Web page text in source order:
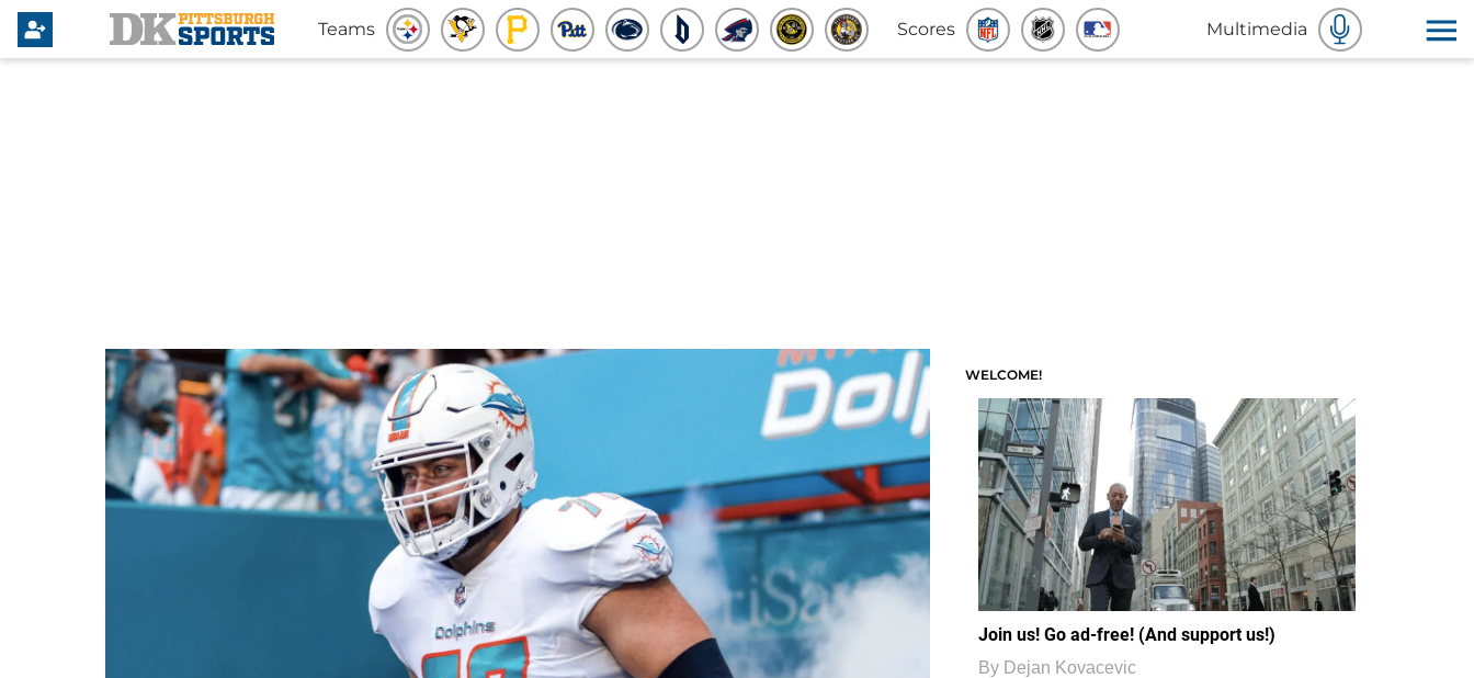
Teams Scores Multimedia
WELCOME!
Join us! Go ad-free! (And support us!)
By Dejan Kovacevic